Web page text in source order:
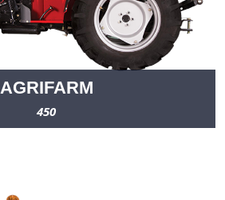
AGRIFARM
450